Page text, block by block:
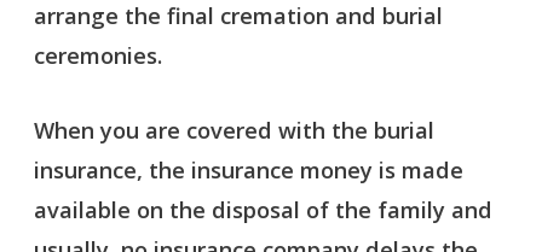
arrange the final cremation and burial
ceremonies.
When you are covered with the burial
insurance, the insurance money is made
available on the disposal of the family and